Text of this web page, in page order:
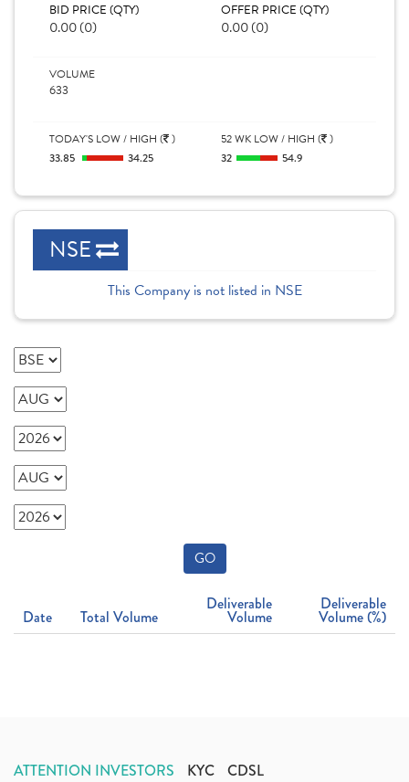
BID PRICE (QTY)
0.00 (0)
OFFER PRICE (QTY)
0.00 (0)
VOLUME
633
TODAY'S LOW / HIGH ( )
33.85
34.25
52 WK LOW / HIGH ( )
32
54.9
NSE
This Company is not listed in NSE
GO
Date Total Volume
Deliverable
Volume
Deliverable
Volume (%)
ATTENTION INVESTORS KYC CDSL